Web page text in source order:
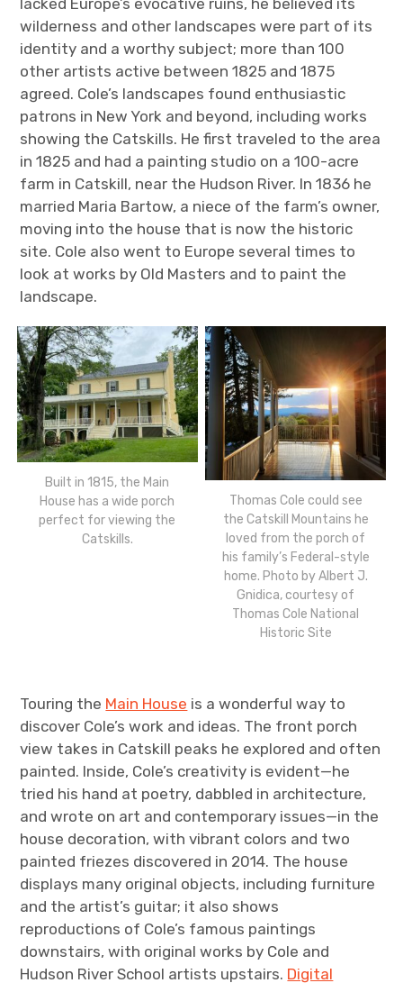
wilderness and other landscapes were part of its
identity and a worthy subject; more than 100
other artists active between 1825 and 1875
agreed. Cole’s landscapes found enthusiastic
patrons in New York and beyond, including works
showing the Catskills. He first traveled to the area
in 1825 and had a painting studio on a 100-acre
farm in Catskill, near the Hudson River. In 1836 he
married Maria Bartow, a niece of the farm’s owner,
moving into the house that is now the historic
site. Cole also went to Europe several times to
look at works by Old Masters and to paint the
landscape.
Built in 1815, the Main
House has a wide porch
perfect for viewing the
Catskills.
Thomas Cole could see
the Catskill Mountains he
loved from the porch of
his family’s Federal-style
home. Photo by Albert J.
Gnidica, courtesy of
Thomas Cole National
Historic Site
Touring the Main House is a wonderful way to
discover Cole’s work and ideas. The front porch
view takes in Catskill peaks he explored and often
painted. Inside, Cole’s creativity is evident—he
tried his hand at poetry, dabbled in architecture,
and wrote on art and contemporary issues—in the
house decoration, with vibrant colors and two
painted friezes discovered in 2014. The house
displays many original objects, including furniture
and the artist’s guitar; it also shows
reproductions of Cole’s famous paintings
downstairs, with original works by Cole and
Hudson River School artists upstairs. Digital